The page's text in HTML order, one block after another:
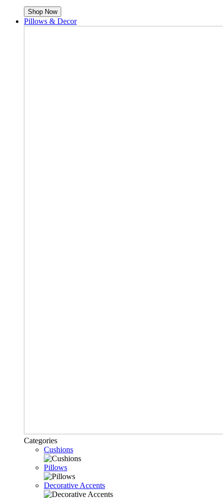
Shop Now
Pillows & Decor
Categories
Cushions
Pillows
Decorative Accents